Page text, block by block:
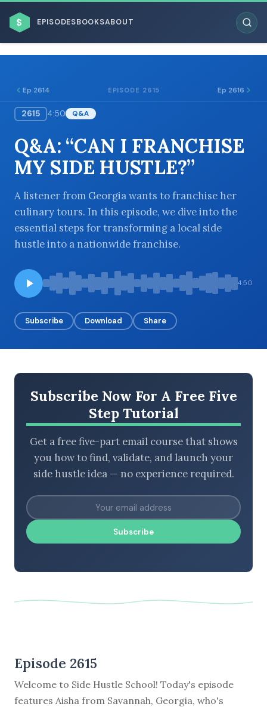
$ EPISODESBOOKSABOUT
BROWSE BY BUSINESS MODEL
BROWSE BY TOPIC
BROWSE BY EPISODE TYPE
Ep 2614 EPISODE 2615 Ep 2616
2615 4:50 Q&A
Q&A: “CAN I FRANCHISE
MY SIDE HUSTLE?”
A listener from Georgia wants to franchise her
culinary tours. In this episode, we dive into the
essential steps for transforming a local side
hustle into a nationwide franchise.
4:50
Subscribe Download Share
Subscribe Now For A Free Five
Step Tutorial
Get a free five-part email course that shows
you how to find, validate, and launch your
side hustle idea — no experience required.
Subscribe
Episode 2615
Welcome to Side Hustle School! Today's episode
features Aisha from Savannah, Georgia, who's